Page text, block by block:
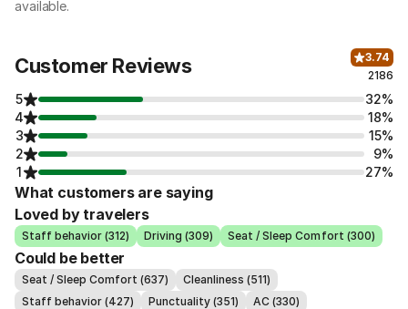
available.
Customer Reviews
3.74
2186
5
32%
4
18%
3
15%
2
9%
1
27%
What customers are saying
Loved by travelers
Staff behavior (312) Driving (309) Seat / Sleep Comfort (300)
Could be better
Seat / Sleep Comfort (637)
Cleanliness (511)
Staff behavior (427)
Punctuality (351)
AC (330)